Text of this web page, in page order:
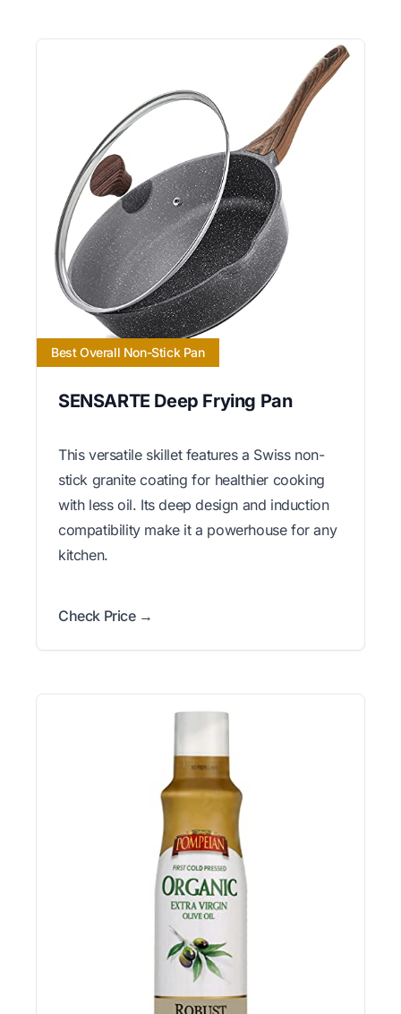
Best Overall Non-Stick Pan
SENSARTE Deep Frying Pan
This versatile skillet features a Swiss non-
stick granite coating for healthier cooking
with less oil. Its deep design and induction
compatibility make it a powerhouse for any
kitchen.
Check Price →